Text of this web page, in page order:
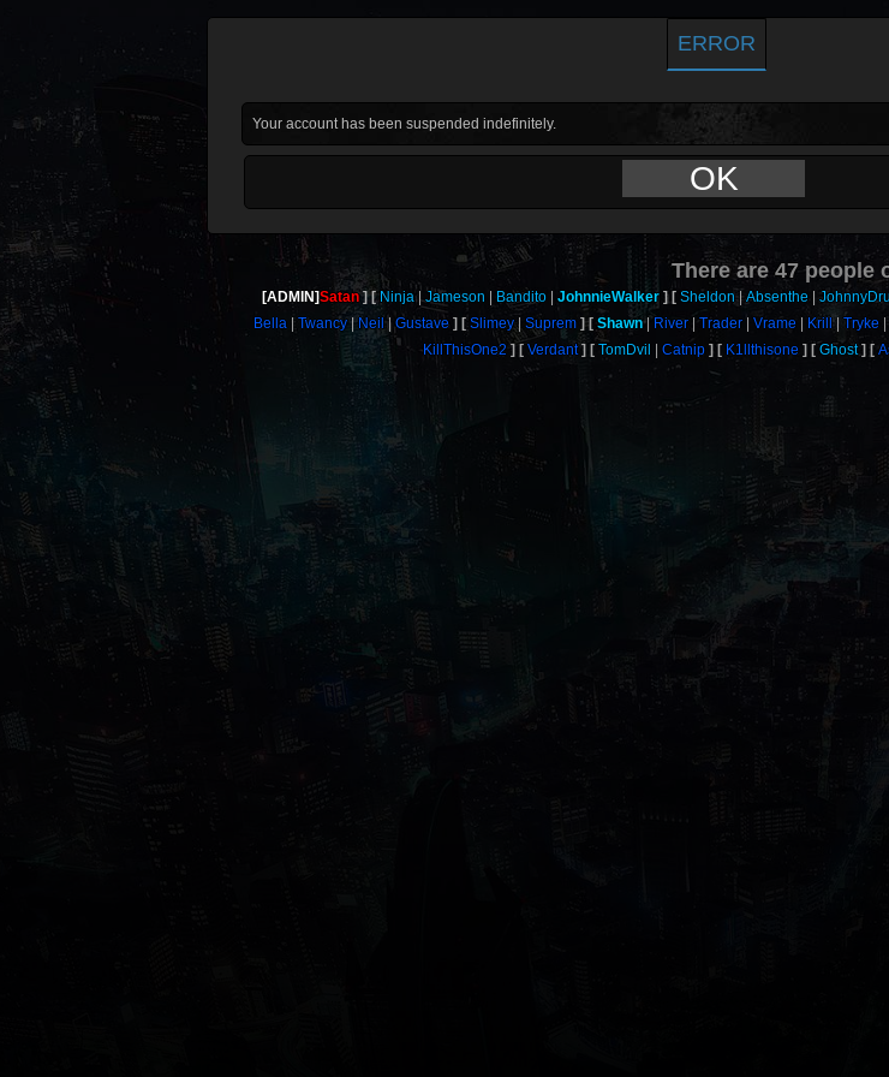
ERROR
Your account has been suspended indefinitely.
OK
There are47people
[ADMIN]Satan Ninja Jameson Bandito JohnnieWalker Sheldon Absenthe
Bella
Twancy Neil Gustave Slimey Suprem Shawn River Trader Vrame Krill Tryke
KillThisOne2
Verdant TomDvil Catnip K1llthisone Ghost